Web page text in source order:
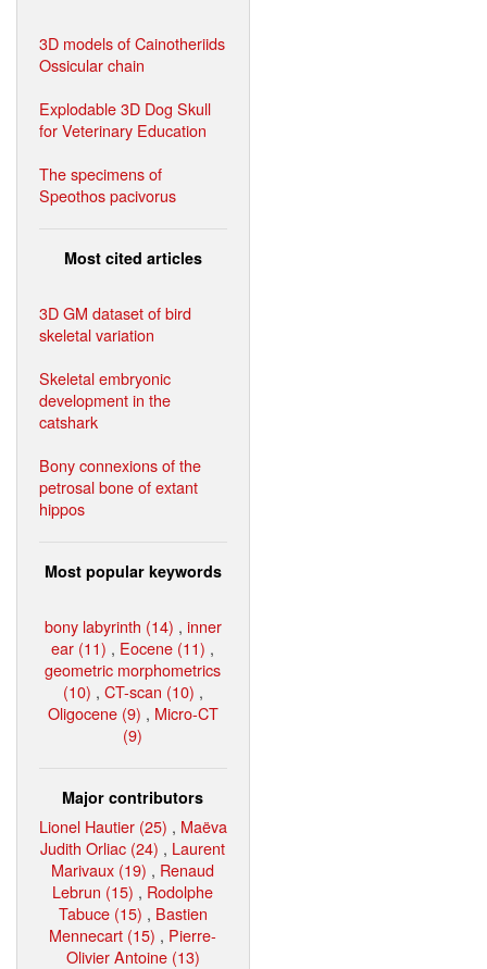
3D models of Cainotheriids
Ossicular chain
Explodable 3D Dog Skull
for Veterinary Education
The specimens of
Speothos pacivorus
Most cited articles
3D GM dataset of bird
skeletal variation
Skeletal embryonic
development in the
catshark
Bony connexions of the
petrosal bone of extant
hippos
Most popular keywords
bony labyrinth (14) , inner
ear (11) , Eocene (11) ,
geometric morphometrics
(10) , CT-scan (10) ,
Oligocene (9) , Micro-CT
(9)
Major contributors
Lionel Hautier (25) , Maëva
Judith Orliac (24) , Laurent
Marivaux (19) , Renaud
Lebrun (15) , Rodolphe
Tabuce (15) , Bastien
Mennecart (15) , Pierre-
Olivier Antoine (13)